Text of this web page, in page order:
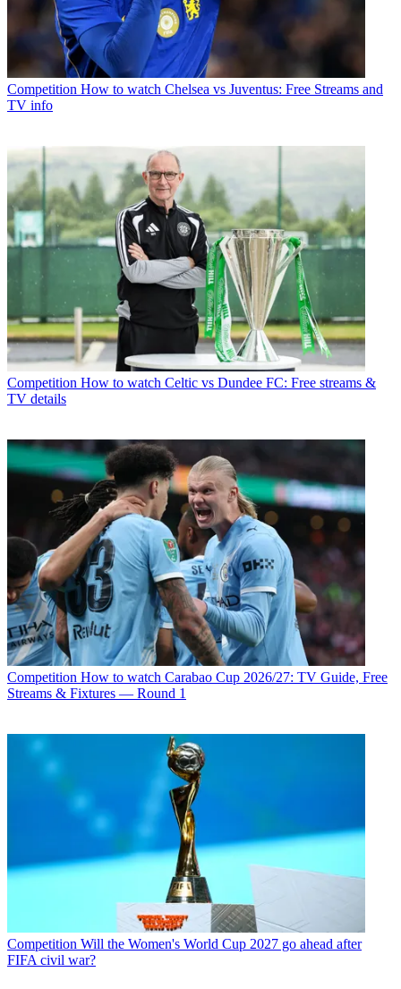
Competition How to watch Chelsea vs Juventus: Free Streams and
TV info
Competition How to watch Celtic vs Dundee FC: Free streams &
TV details
Competition How to watch Carabao Cup 2026/27: TV Guide, Free
Streams & Fixtures — Round 1
Competition Will the Women's World Cup 2027 go ahead after
FIFA civil war?